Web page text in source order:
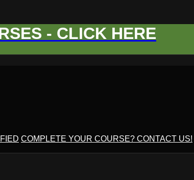
- CLICK HERE
COMPLETE YOUR COURSE? CONTACT US!